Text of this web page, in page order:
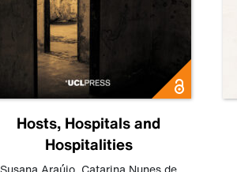
Hosts, Hospitals and
Hospitalities